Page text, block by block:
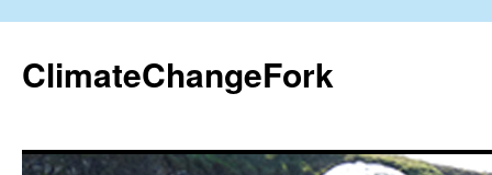
content
ClimateChangeFork